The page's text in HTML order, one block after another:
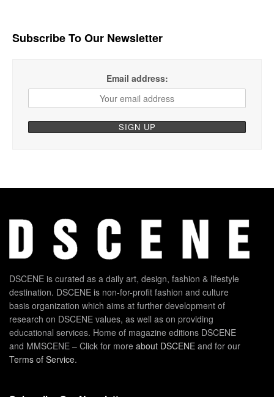
Subscribe To Our Newsletter
Email address:
DSCENE is curated as a daily art, design, fashion & lifestyle
destination. DSCENE is non-for-profit fashion and culture
basis organization which aims at further development of
research on DSCENE values, as well as on providing
educational services. Home of magazine editions DSCENE
and MMSCENE – Click for more about DSCENE and for our
Terms of Service.